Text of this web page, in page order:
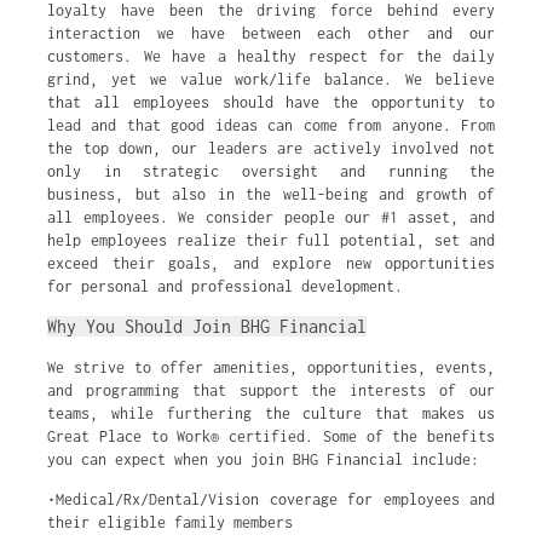
loyalty have been the driving force behind every
interaction we have between each other and our
customers. We have a healthy respect for the daily
grind, yet we value work/life balance. We believe
that all employees should have the opportunity to
lead and that good ideas can come from anyone. From
the top down, our leaders are actively involved not
only in strategic oversight and running the
business, but also in the well-being and growth of
all employees. We consider people our #1 asset, and
help employees realize their full potential, set and
exceed their goals, and explore new opportunities
for personal and professional development.
Why You Should Join BHG Financial
We strive to offer amenities, opportunities, events,
and programming that support the interests of our
teams, while furthering the culture that makes us
Great Place to Work® certified. Some of the benefits
you can expect when you join BHG Financial include:
•Medical/Rx/Dental/Vision coverage for employees and
their eligible family members